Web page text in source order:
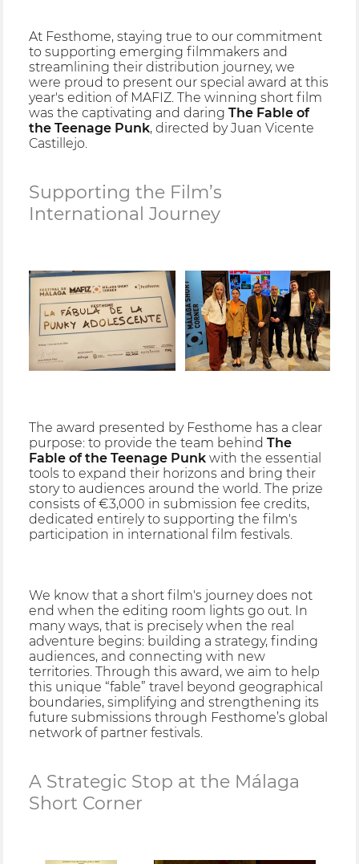
At Festhome, staying true to our commitment
to supporting emerging filmmakers and
streamlining their distribution journey, we
were proud to present our special award at this
year's edition of MAFIZ. The winning short film
was the captivating and daringThe Fable of
the Teenage Punk, directed by Juan Vicente
Castillejo.
Supporting the Film’s
International Journey
The award presented by Festhome has a clear
purpose: to provide the team behindThe
Fable of the Teenage Punk with the essential
tools to expand their horizons and bring their
story to audiences around the world. The prize
consists of €3,000 in submission fee credits,
dedicated entirely to supporting the film's
participation in international film festivals.
We know that a short film's journey does not
end when the editing room lights go out. In
many ways, that is precisely when the real
adventure begins: building a strategy, finding
audiences, and connecting with new
territories. Through this award, we aim to help
this unique “fable” travel beyond geographical
boundaries, simplifying and strengthening its
future submissions through Festhome’s global
network of partner festivals.
A Strategic Stop at the Málaga
Short Corner